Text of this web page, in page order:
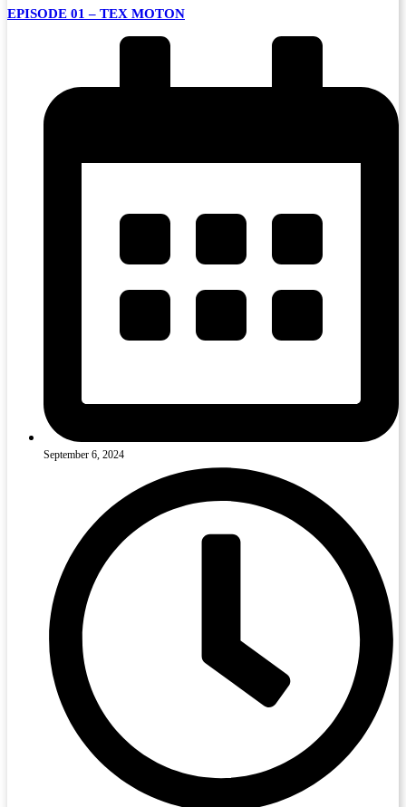
EPISODE 01 – TEX MOTON
September 6, 2024